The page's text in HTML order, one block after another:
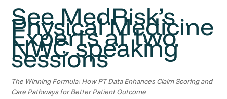
See MedRisk’s
Physical Medicine
Experts at two
NWC speaking
sessions
The Winning Formula: How PT Data Enhances Claim Scoring and
Care Pathways for Better Patient Outcome